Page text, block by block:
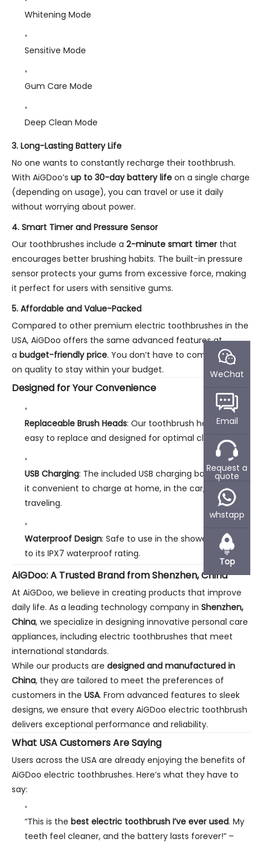
Whitening Mode
Sensitive Mode
Gum Care Mode
Deep Clean Mode
3. Long-Lasting Battery Life
No one wants to constantly recharge their toothbrush.
With AiGDoo’s up to 30-day battery life on a single charge
(depending on usage), you can travel or use it daily
without worrying about power.
4. Smart Timer and Pressure Sensor
Our toothbrushes include a 2-minute smart timer that
encourages better brushing habits. The built-in pressure
sensor protects your gums from excessive force, making
it perfect for users with sensitive gums.
5. Affordable and Value-Packed
Compared to other premium electric toothbrushes in the
USA, AiGDoo offers the same advanced features at
a budget-friendly price. You don’t have to compromise
on quality to stay within your budget.
Designed for Your Convenience
Replaceable Brush Heads: Our toothbrush heads are
easy to replace and designed for optimal cleaning.
USB Charging: The included USB charging base makes
it convenient to charge at home, in the car, or while
traveling.
Waterproof Design: Safe to use in the shower, thanks
to its IPX7 waterproof rating.
AiGDoo: A Trusted Brand from Shenzhen, China
At AiGDoo, we believe in creating products that improve
daily life. As a leading technology company in Shenzhen,
China, we specialize in designing innovative personal care
appliances, including electric toothbrushes that meet
international standards.
While our products are designed and manufactured in
China, they are tailored to meet the preferences of
customers in the USA. From advanced features to sleek
designs, we ensure that every AiGDoo electric toothbrush
delivers exceptional performance and reliability.
What USA Customers Are Saying
Users across the USA are already enjoying the benefits of
AiGDoo electric toothbrushes. Here’s what they have to
say:
“This is the best electric toothbrush I’ve ever used. My
teeth feel cleaner, and the battery lasts forever!”–
WeChat
Email
Request a
quote
whstapp
Top